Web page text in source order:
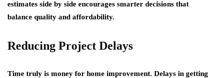
estimates side by side encourages smarter decisions that
balance quality and affordability.
Reducing Project Delays
Time truly is money for home improvement. Delays in getting